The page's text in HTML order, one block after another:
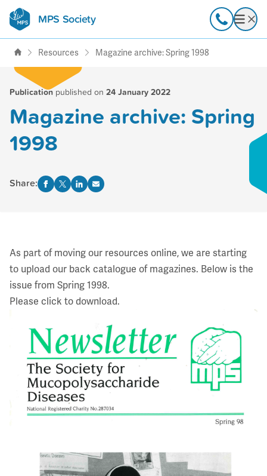
MPS Society
transforming lives through Call
Resources Magazine archive: Spring 1998
Publicationpublished on 24 January 2022
Magazine archive: Spring
1998
Share:
As part of moving our resources online, we are starting
to upload our back catalogue of magazines. Below is the
issue from Spring 1998.
Please click to download.